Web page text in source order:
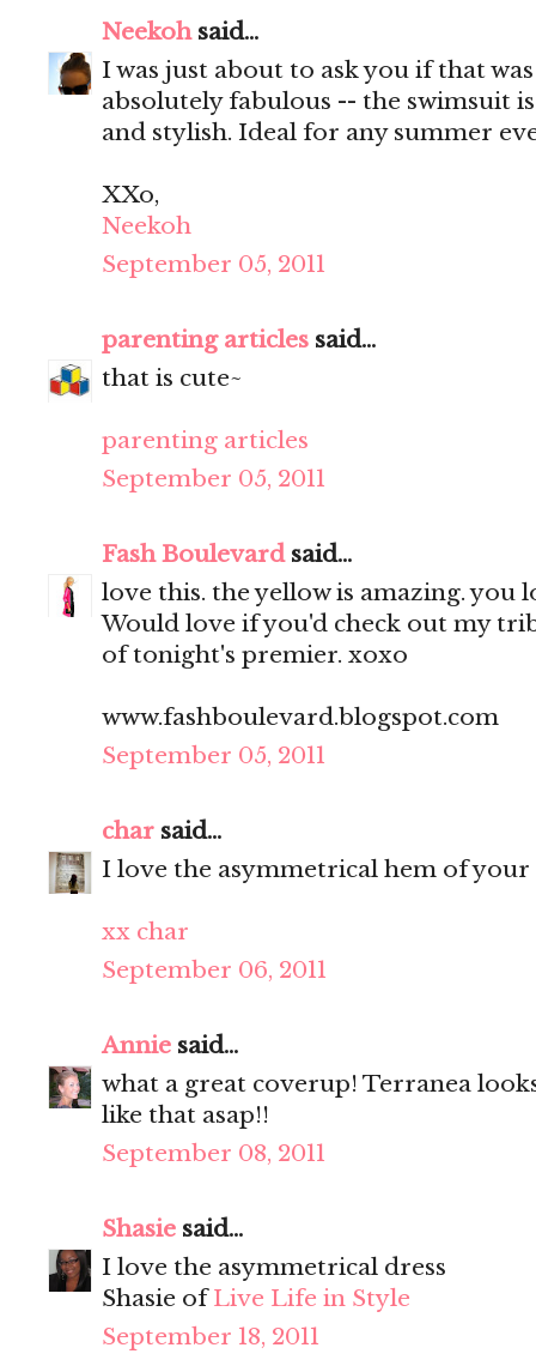
Neekohsaid...
I was just about to ask you if that
absolutely fabulous -- the swimsuit
and stylish. Ideal for any summer
XXo,
Neekoh
September 05, 2011
parenting articles said...
that is cute~
parenting articles
September 05, 2011
Fash Boulevardsaid...
love this. the yellow is amazing. you
Would love if you'd check out my
of tonight's premier. xoxo
www.fashboulevard.blogspot.com
September 05, 2011
char said...
I love the asymmetrical hem of your
xx char
September 06, 2011
Annie said...
what a great coverup! Terranea
like that asap!!
September 08, 2011
Shasie said...
I love the asymmetrical dress
Shasie ofLive Life in Style
September 18, 2011